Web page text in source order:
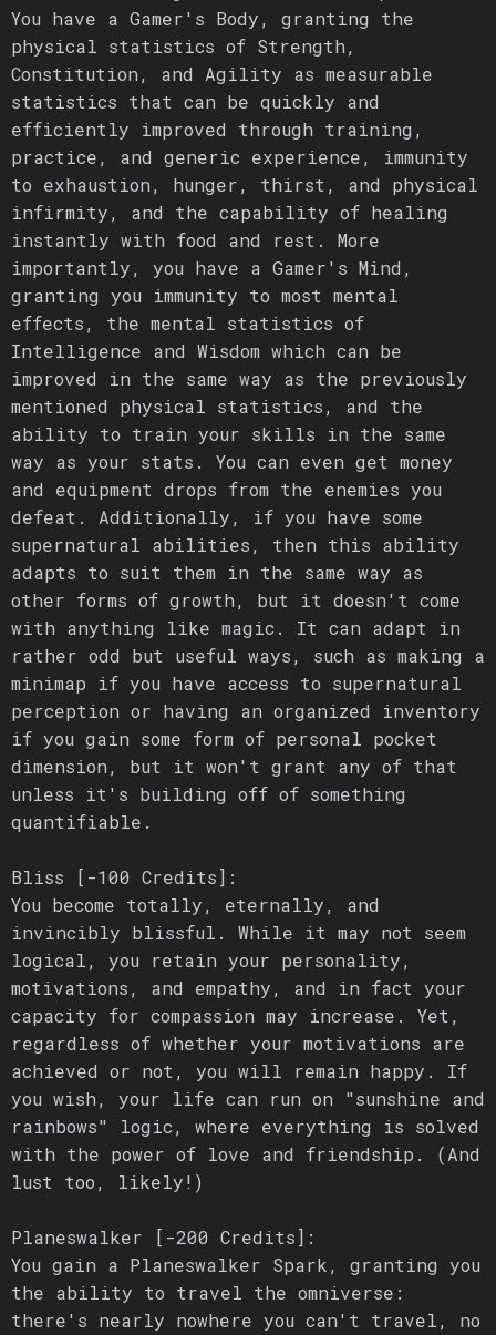
You have a Gamer's Body, granting the
physical statistics of Strength,
Constitution, and Agility as measurable
statistics that can be quickly and
efficiently improved through training,
practice, and generic experience, immunity
to exhaustion, hunger, thirst, and physical
infirmity, and the capability of healing
instantly with food and rest. More
importantly, you have a Gamer's Mind,
granting you immunity to most mental
effects, the mental statistics of
Intelligence and Wisdom which can be
improved in the same way as the previously
mentioned physical statistics, and the
ability to train your skills in the same
way as your stats. You can even get money
and equipment drops from the enemies you
defeat. Additionally, if you have some
supernatural abilities, then this ability
adapts to suit them in the same way as
other forms of growth, but it doesn't come
with anything like magic. It can adapt in
rather odd but useful ways, such as making a
minimap if you have access to supernatural
perception or having an organized inventory
if you gain some form of personal pocket
dimension, but it won't grant any of that
unless it's building off of something
quantifiable.
Bliss [-100 Credits]:
You become totally, eternally, and
invincibly blissful. While it may not seem
logical, you retain your personality,
motivations, and empathy, and in fact your
capacity for compassion may increase. Yet,
regardless of whether your motivations are
achieved or not, you will remain happy. If
you wish, your life can run on "sunshine and
rainbows" logic, where everything is solved
with the power of love and friendship. (And
lust too, likely!)
Planeswalker [-200 Credits]:
You gain a Planeswalker Spark, granting you
the ability to travel the omniverse:
there's nearly nowhere you can't travel, no